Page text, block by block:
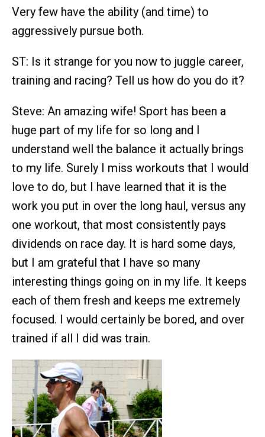
Very few have the ability (and time) to
aggressively pursue both.
ST: Is it strange for you now to juggle career,
training and racing? Tell us how do you do it?
Steve: An amazing wife! Sport has been a
huge part of my life for so long and I
understand well the balance it actually brings
to my life. Surely I miss workouts that I would
love to do, but I have learned that it is the
work you put in over the long haul, versus any
one workout, that most consistently pays
dividends on race day. It is hard some days,
but I am grateful that I have so many
interesting things going on in my life. It keeps
each of them fresh and keeps me extremely
focused. I would certainly be bored, and over
trained if all I did was train.